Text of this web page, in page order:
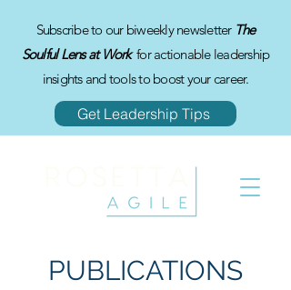
Subscribe to our biweekly newsletter The
Soulful Lens at Workfor actionable leadership
insights and tools to boost your career.
Get Leadership Tips
PUBLICATIONS